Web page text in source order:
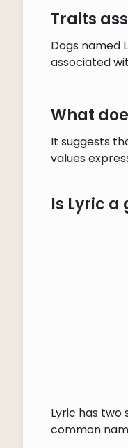
Traits
Dogs named
associated
What
It suggests
values
Is Lyric
Lyric has two
common